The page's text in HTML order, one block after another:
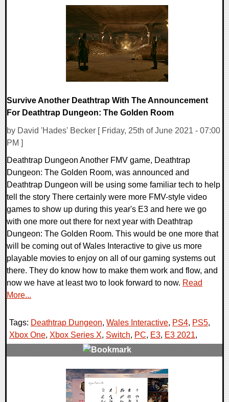
Survive Another Deathtrap With The Announcement
For Deathtrap Dungeon: The Golden Room
by David 'Hades' Becker [ Friday, 25th of June 2021 - 07:00
PM ]
Deathtrap Dungeon Another FMV game, Deathtrap
Dungeon: The Golden Room, was announced and
Deathtrap Dungeon will be using some familiar tech to help
tell the story There certainly were more FMV-style video
games to show up during this year's E3 and here we go
with one more out there for next year with Deathtrap
Dungeon: The Golden Room. This would be one more that
will be coming out of Wales Interactive to give us more
playable movies to enjoy on all of our gaming systems out
there. They do know how to make them work and flow, and
now we have at least two to look forward to now. Read
More...
Tags: Deathtrap Dungeon, Wales Interactive, PS4, PS5,
Xbox One, Xbox Series X, Switch, PC, E3, E3 2021,